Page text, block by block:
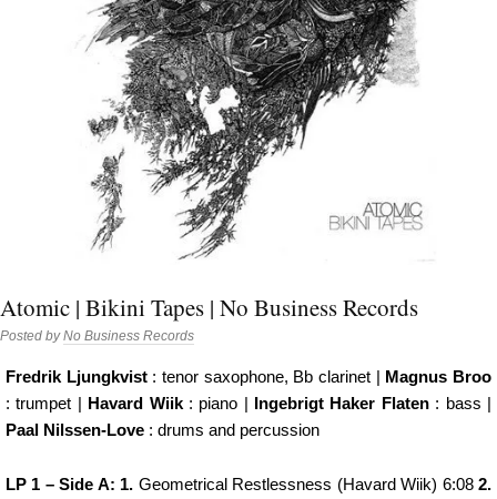
Atomic | Bikini Tapes | No Business Records
Posted byNo Business Records
Fredrik Ljungkvist: tenor saxophone, Bb clarinet | Magnus Broo
: trumpet | Havard Wiik: piano | Ingebrigt Haker Flaten: bass |
Paal Nilssen-Love : drums and percussion
LP 1 – Side A: 1. Geometrical Restlessness (Havard Wiik) 6:082.